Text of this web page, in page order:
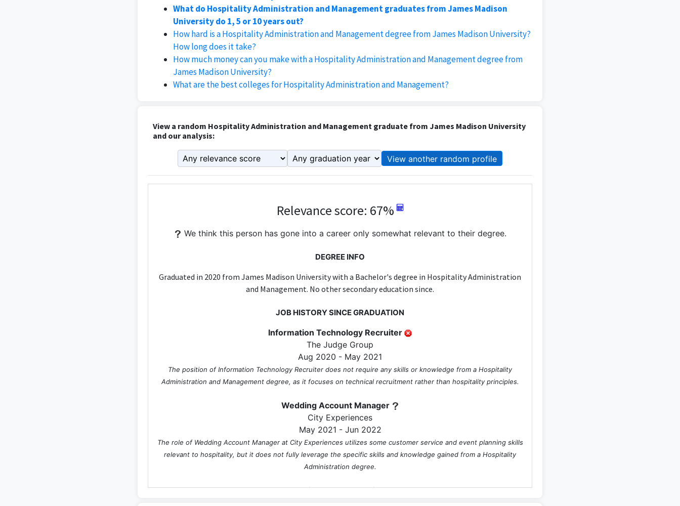
What do Hospitality Administration and Management graduates from James Madison
University do 1, 5 or 10 years out?
How hard is a Hospitality Administration and Management degree from James Madison University?
How long does it take?
How much money can you make with a Hospitality Administration and Management degree from
James Madison University?
What are the best colleges for Hospitality Administration and Management?
View a random Hospitality Administration and Management graduate from James Madison University
and our analysis:
View another random profile
Relevance score: 67%
We think this person has gone into a career only somewhat relevant to their degree.
DEGREE INFO
Graduated in 2020 from James Madison University with a Bachelor's degree in Hospitality Administration
and Management. No other secondary education since.
JOB HISTORY SINCE GRADUATION
Information Technology Recruiter
The Judge Group
Aug 2020 - May 2021
The position of Information Technology Recruiter does not require any skills or knowledge from a Hospitality
Administration and Management degree, as it focuses on technical recruitment rather than hospitality principles.
Wedding Account Manager
City Experiences
May 2021 - Jun 2022
The role of Wedding Account Manager at City Experiences utilizes some customer service and event planning skills
relevant to hospitality, but it does not fully leverage the specific skills and knowledge gained from a Hospitality
Administration degree.
Catering sales executive